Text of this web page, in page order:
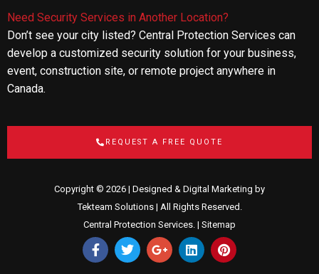
Need Security Services in Another Location?
Don’t see your city listed? Central Protection Services can
develop a customized security solution for your business,
event, construction site, or remote project anywhere in
Canada.
REQUEST A FREE QUOTE
Copyright © 2026 | Designed & Digital Marketing by
Tekteam Solutions| All Rights Reserved.
Central Protection Services. | Sitemap
F
a
T
w
G
o
L
i
P
i